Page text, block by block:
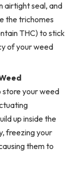
airtight seal, and
the trichomes
THC) to stick
of your weed
store your weed
up inside the
freezing your
them to